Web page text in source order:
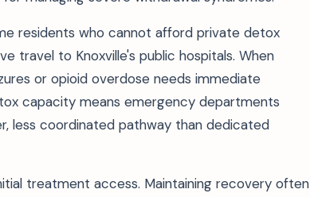
residents who cannot afford private detox
travel to Knoxville's public hospitals. When
or opioid overdose needs immediate
capacity means emergency departments
less coordinated pathway than dedicated
treatment access. Maintaining recovery often